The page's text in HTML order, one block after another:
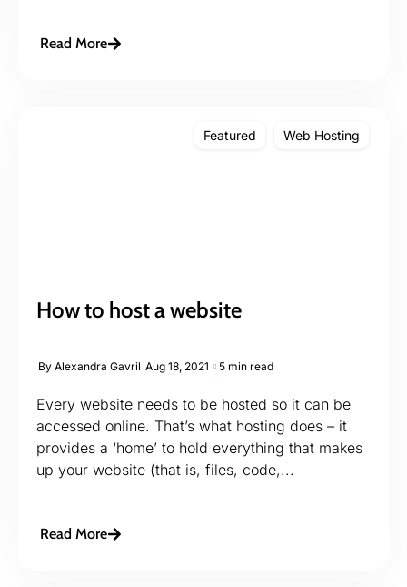
Read More
Featured Web Hosting
How to host a website
By Alexandra Gavril Aug 18, 2021 5 min read
Every website needs to be hosted so it can be
accessed online. That’s what hosting does – it
provides a ‘home’ to hold everything that makes
up your website (that is, files, code,...
Read More